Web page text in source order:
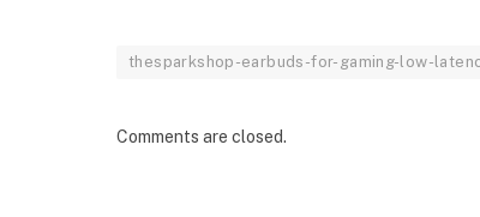
thesparkshop-earbuds-for-gaming-low-
Comments are closed.